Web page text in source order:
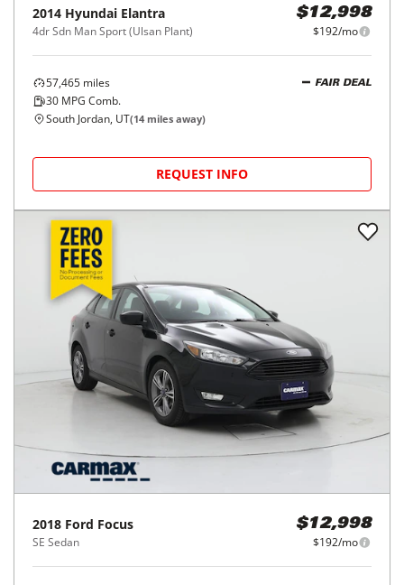
2014 Hyundai Elantra
4dr Sdn Man Sport (Ulsan Plant)
$12,998
$192/mo
57,465 miles
30 MPG Comb.
FAIR DEAL
South Jordan, UT(14 miles away)
REQUEST INFO
2018 Ford Focus
SE Sedan
$12,998
$192/mo